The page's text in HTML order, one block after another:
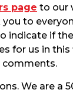
page to our
to
indicate if
for us in this
comments.
We are a